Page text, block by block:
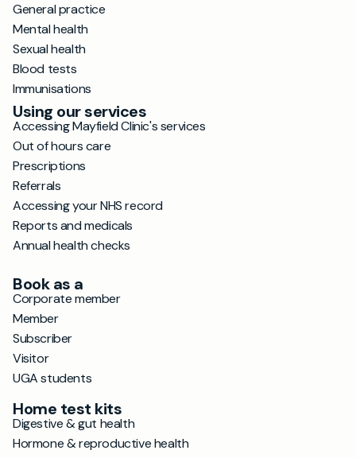
General practice
Mental health
Sexual health
Blood tests
Immunisations
Using our services
Accessing Mayfield Clinic's services
Out of hours care
Prescriptions
Referrals
Accessing your NHS record
Reports and medicals
Annual health checks
Book as a
Corporate member
Member
Subscriber
Visitor
UGA students
Home test kits
Digestive & gut health
Hormone & reproductive health